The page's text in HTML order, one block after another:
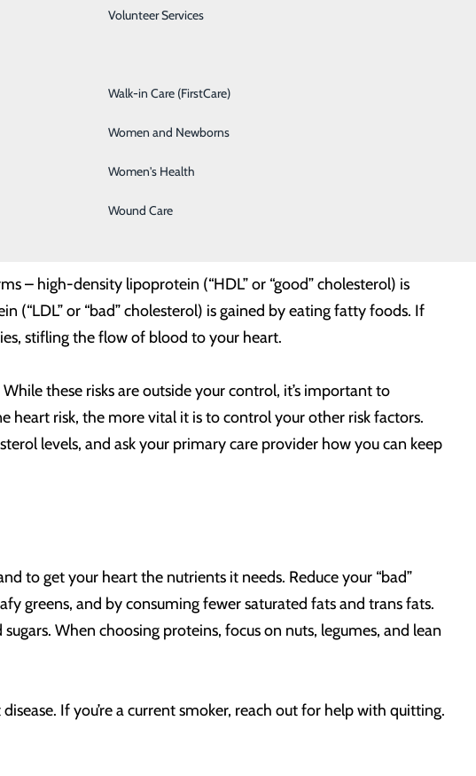
Spine Care
Walk-in Care (FirstCare)
Women and Newborns
Women's Health
Wound Care
Volunteer Services
to heart health are your blood pressure and cholesterol
travels through your body. If your blood pressure is too high for
– high-density lipoprotein (“HDL” or “good” cholesterol) is
or “bad” cholesterol) is gained by eating fatty foods. If
stifling the flow of blood to your heart.
these risks are outside your control, it’s important to
risk, the more vital it is to control your other risk factors.
levels, and ask your primary care provider how you can keep
to get your heart the nutrients it needs. Reduce your “bad”
greens, and by consuming fewer saturated fats and trans fats.
When choosing proteins, focus on nuts, legumes, and lean
If you’re a current smoker, reach out for help with quitting.